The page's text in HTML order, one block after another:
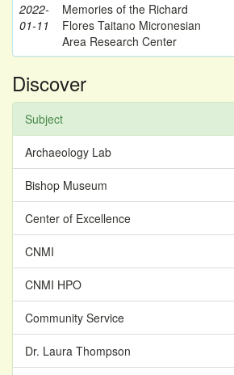
2022-
01-11
Memories of the Richard
Flores Taitano Micronesian
Area Research Center
Discover
Subject
Archaeology Lab
Bishop Museum
Center of Excellence
CNMI
CNMI HPO
Community Service
Dr. Laura Thompson